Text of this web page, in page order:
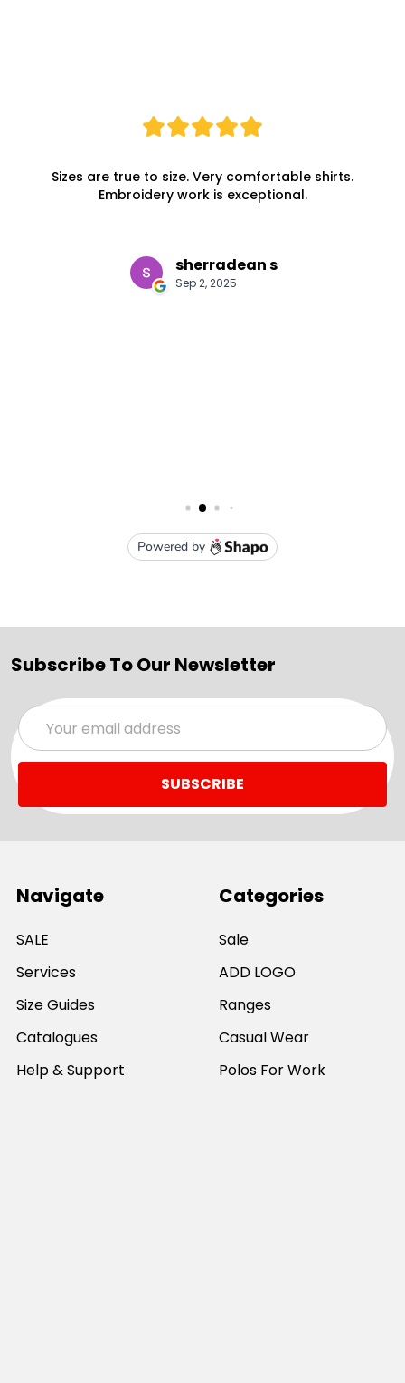
Subscribe To Our Newsletter
Email
Address
Navigate
SALE
Services
Size Guides
Catalogues
Help & Support
Categories
Sale
ADD LOGO
Ranges
Casual Wear
Polos For Work